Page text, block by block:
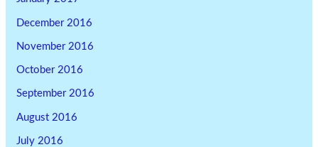
December 2016
November 2016
October 2016
September 2016
August 2016
July 2016